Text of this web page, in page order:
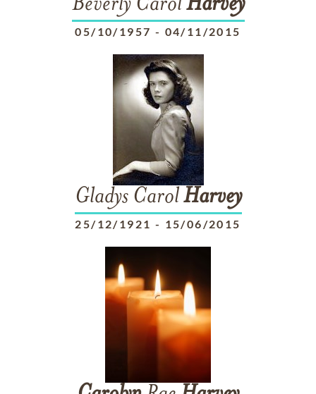
Beverly CarolHarvey
05/10/1957 - 04/11/2015
Gladys CarolHarvey
25/12/1921 - 15/06/2015